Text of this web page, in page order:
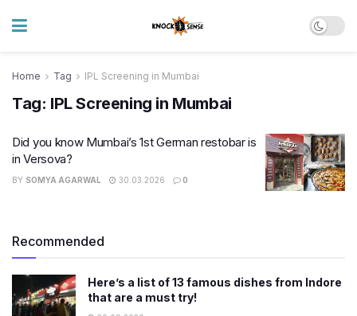
Home Tag IPL Screening in Mumbai
Tag: IPL Screening in Mumbai
Did you know Mumbai’s 1st German restobar is
in Versova?
BY SOMYA AGARWAL 30.03.2026 0
Recommended
Here’s a list of 13 famous dishes from Indore
that are a must try!